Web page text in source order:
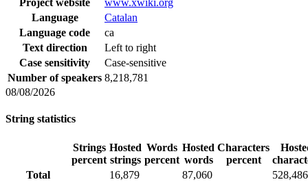
Language
Catalan
Language code
ca
Text direction
Left to right
Case sensitivity
Case-sensitive
Number of speakers 8,218,781
08/08/2026
String statistics
Strings
percent
Hosted
strings
Words
percent
Hosted
words
Characters
percent
Total
16,879 87,060
528,486